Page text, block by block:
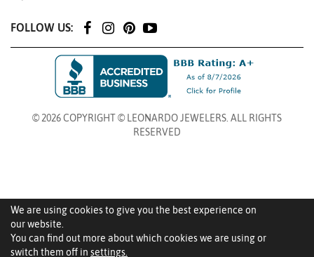
We are using cookies to give you the best experience on
our website.
You can find out more about which cookies we are using or
switch them off in settings.
FOLLOW US:
© 2026 COPYRIGHT © LEONARDO JEWELERS. ALL RIGHTS
RESERVED